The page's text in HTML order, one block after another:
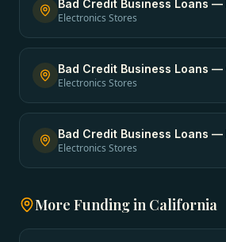
Bad Credit Business Loans —
Electronics Stores
Bad Credit Business Loans —
Electronics Stores
Bad Credit Business Loans —
Electronics Stores
More Funding in California